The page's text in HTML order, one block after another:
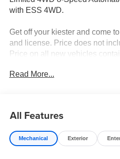
with ESS 4WD.
Get off your kiester and come
and license. Price does not
Price on all new vehicles
rebates; see dealer for details.
Exterior Driver Mirror, Capri
Integrated Off-Road Camera,
ParkSense Front/Rear Park
Read More...
All Features
Mechanical Exterior